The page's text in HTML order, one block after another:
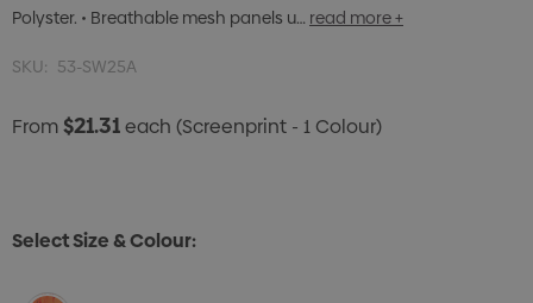
Polyster. • Breathable mesh panels u… read more +
SKU: 53-SW25A
From$21.31each (Screenprint - 1 Colour)
Select Size & Colour: